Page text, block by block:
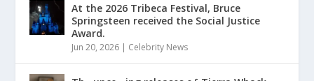
At the 2026 Tribeca Festival, Bruce
Springsteen received the Social Justice
Award.
Jun 20, 2026 | Celebrity News